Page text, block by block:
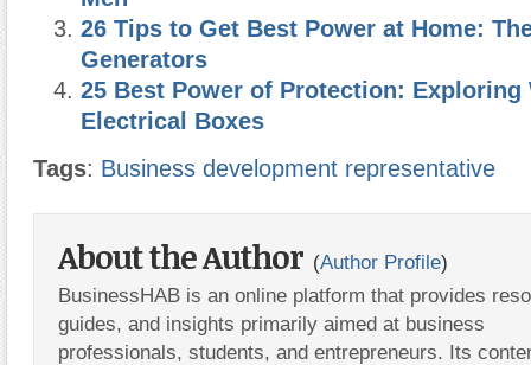
26 Tips to Get Best Power at Home:
Generators
25 Best Power of Protection: Exploring
Electrical Boxes
Tags: Business development representative
About the Author (Author Profile)
BusinessHAB is an online platform that provides
guides, and insights primarily aimed at business
professionals, students, and entrepreneurs. Its